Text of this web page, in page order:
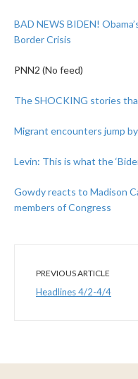
BAD NEWS BIDEN!
Border Crisis
PNN2 (No feed)
The SHOCKING stories
Migrant encounters jump
Levin: This is what the
Gowdy reacts to Madison
members of Congress
PREVIOUS ARTICLE
Headlines 4/2-4/4